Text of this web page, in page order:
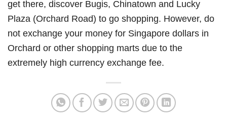
get there, discover Bugis, Chinatown and Lucky
Plaza (Orchard Road) to go shopping. However, do
not exchange your money for Singapore dollars in
Orchard or other shopping marts due to the
extremely high currency exchange fee.